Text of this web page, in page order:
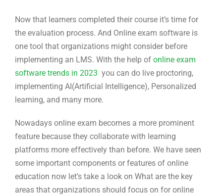
Now that learners completed their course it’s time for
the evaluation process. And Online exam software is
one tool that organizations might consider before
implementing an LMS. With the help of online exam
software trends in 2023 you can do live proctoring,
implementing AI(Artificial Intelligence), Personalized
learning, and many more.
Nowadays online exam becomes a more prominent
feature because they collaborate with learning
platforms more effectively than before. We have seen
some important components or features of online
education now let’s take a look on What are the key
areas that organizations should focus on for online